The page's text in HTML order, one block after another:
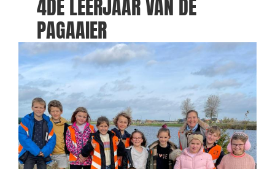
4DE LEERJAAR VAN DE
PAGAAIER